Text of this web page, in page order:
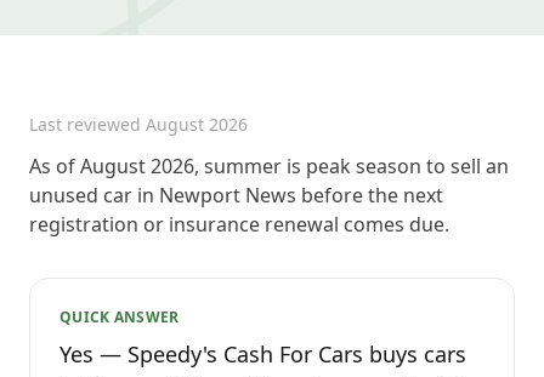
Last reviewed August 2026
As of August 2026, summer is peak season to sell an
unused car in Newport News before the next
registration or insurance renewal comes due.
QUICK ANSWER
Yes — Speedy's Cash For Cars buys cars